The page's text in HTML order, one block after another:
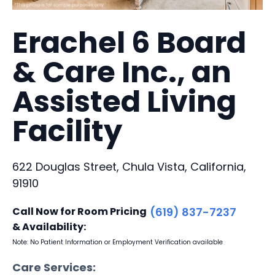
Erachel 6 Board
& Care Inc., an
Assisted Living
Facility
622 Douglas Street, Chula Vista, California,
91910
Call Now for Room Pricing
& Availability:
(619) 837-7237
Note: No Patient Information or Employment Verification available
Care Services: